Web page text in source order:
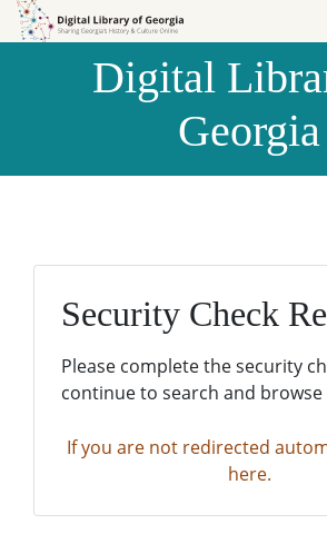
Skip to
Skip to
Digital
Georgia
Security Check
Please complete the security
continue to search and browse
If you are not redirected
here.